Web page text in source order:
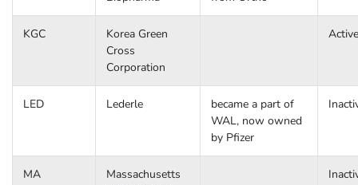
KGC
Korea Green
Cross
Corporation
Active
LED Lederle
became a part of
WAL, now owned
by Pfizer
MA
Massachusetts